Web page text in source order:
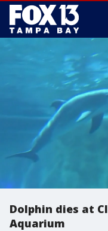
Dolphin dies at
Aquarium